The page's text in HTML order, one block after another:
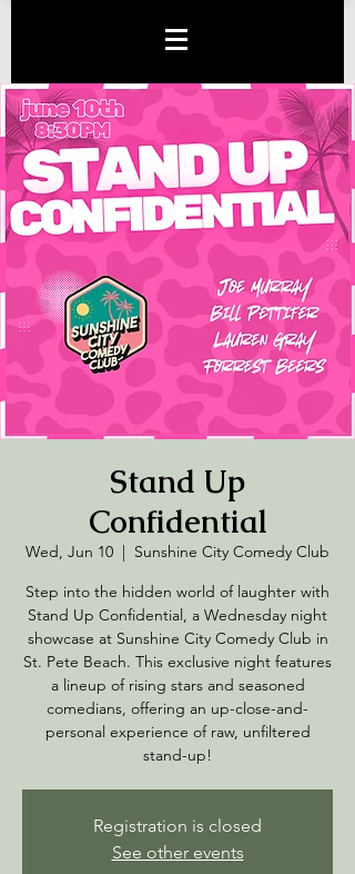
Stand Up
Confidential
Wed, Jun 10
  |
Sunshine City Comedy Club
Step into the hidden world of laughter with
Stand Up Confidential, a Wednesday night
showcase at Sunshine City Comedy Club in
St. Pete Beach. This exclusive night features
a lineup of rising stars and seasoned
comedians, offering an up-close-and-
personal experience of raw, unfiltered
stand-up!
Registration is closed
See other events